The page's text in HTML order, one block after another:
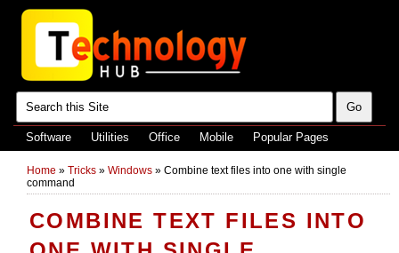
Software Utilities Office Mobile Popular Pages
Home » Tricks » Windows » Combine text files into one with single
command
COMBINE TEXT FILES INTO